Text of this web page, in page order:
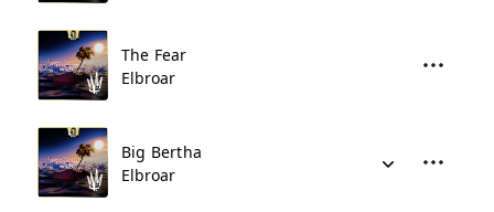
The Fear
Elbroar
Big Bertha
Elbroar